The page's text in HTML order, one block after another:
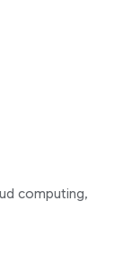
computing,